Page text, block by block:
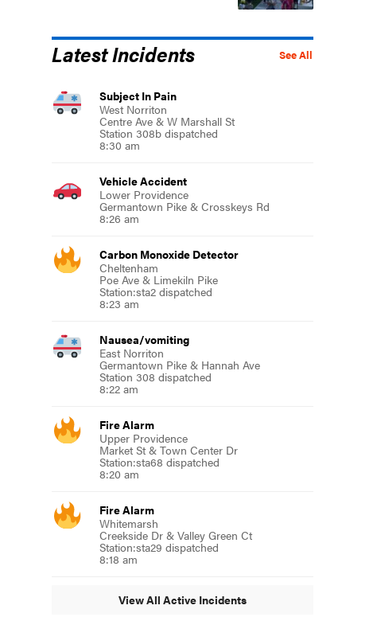
See All
Latest Incidents
Subject In Pain
West Norriton
Centre Ave & W Marshall St
Station 308b dispatched
8:30 am
Vehicle Accident
Lower Providence
Germantown Pike & Crosskeys Rd
8:26 am
Carbon Monoxide Detector
Cheltenham
Poe Ave & Limekiln Pike
Station:sta2 dispatched
8:23 am
Nausea/vomiting
East Norriton
Germantown Pike & Hannah Ave
Station 308 dispatched
8:22 am
Fire Alarm
Upper Providence
Market St & Town Center Dr
Station:sta68 dispatched
8:20 am
Fire Alarm
Whitemarsh
Creekside Dr & Valley Green Ct
Station:sta29 dispatched
8:18 am
View All Active Incidents